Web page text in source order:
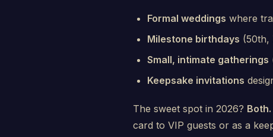
Formal weddings where
Milestone birthdays (50th,
Small, intimate gatherings
Keepsake invitations
The sweet spot in 2026? Both.
card to VIP guests or as a